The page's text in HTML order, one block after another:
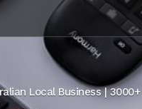
Local Business |